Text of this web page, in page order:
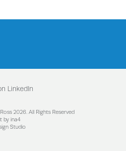
LinkedIn
2026. All Rights Reserved
by ina4
Studio